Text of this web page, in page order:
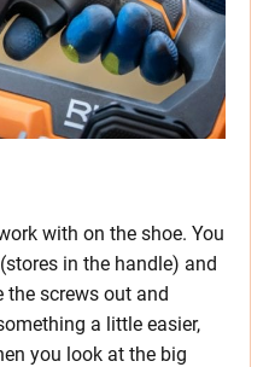
with on the shoe. You
in the handle) and
screws out and
a little easier,
you look at the big